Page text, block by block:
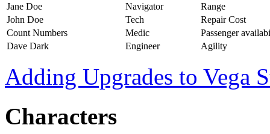
Jane Doe
Navigator
Range
John Doe
Tech
Repair Cost
Count Numbers
Medic
Passenger
Dave Dark
Engineer Agility
Adding Upgrades to Vega
Characters